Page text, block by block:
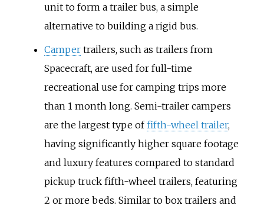
unit to form a trailer bus, a simple
alternative to building a rigid bus.
Campertrailers, such as trailers from
Spacecraft, are used for full-time
recreational use for camping trips more
than 1 month long. Semi-trailer campers
are the largest type offifth-wheel trailer,
having significantly higher square footage
and luxury features compared to standard
pickup truck fifth-wheel trailers, featuring
2 or more beds. Similar to box trailers and